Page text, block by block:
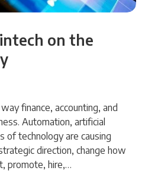
on the
finance, accounting, and
Automation, artificial
of technology are causing
direction, change how
promote, hire,…